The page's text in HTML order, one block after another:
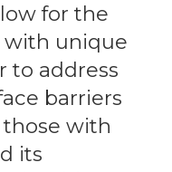
for the
with unique
to address
barriers
those with
its